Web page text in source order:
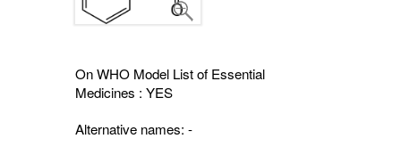
On WHO Model List of Essential
Medicines : YES
Alternative names: -